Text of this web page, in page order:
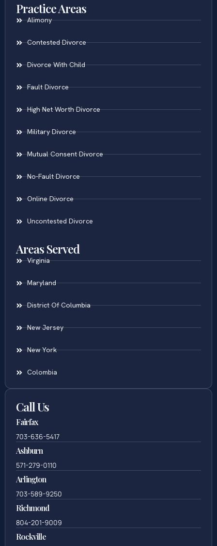
Practice Areas
Alimony
Contested Divorce
Divorce With Child
Fault Divorce
High Net Worth Divorce
Military Divorce
Mutual Consent Divorce
No-Fault Divorce
Online Divorce
Uncontested Divorce
Areas Served
Virginia
Maryland
District Of Columbia
New Jersey
New York
Colombia
Call Us
Fairfax
703-636-5417
Ashburn
571-279-0110
Arlington
703-589-9250
Richmond
804-201-9009
Rockville